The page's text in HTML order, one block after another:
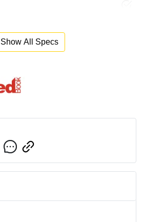
Show All Specs